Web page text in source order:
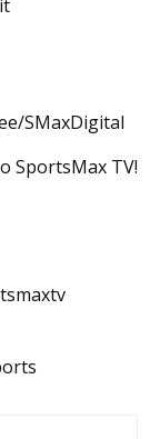
SMaxDigital
SportsMax TV!